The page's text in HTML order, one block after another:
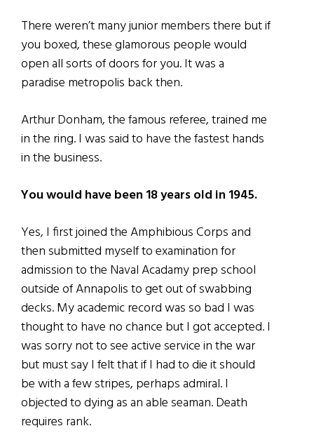
There weren’t many junior members there but if
you boxed, these glamorous people would
open all sorts of doors for you. It was a
paradise metropolis back then.
Arthur Donham, the famous referee, trained me
in the ring. I was said to have the fastest hands
in the business.
You would have been 18 years old in 1945.
Yes, I first joined the Amphibious Corps and
then submitted myself to examination for
admission to the Naval Acadamy prep school
outside of Annapolis to get out of swabbing
decks. My academic record was so bad I was
thought to have no chance but I got accepted. I
was sorry not to see active service in the war
but must say I felt that if I had to die it should
be with a few stripes, perhaps admiral. I
objected to dying as an able seaman. Death
requires rank.